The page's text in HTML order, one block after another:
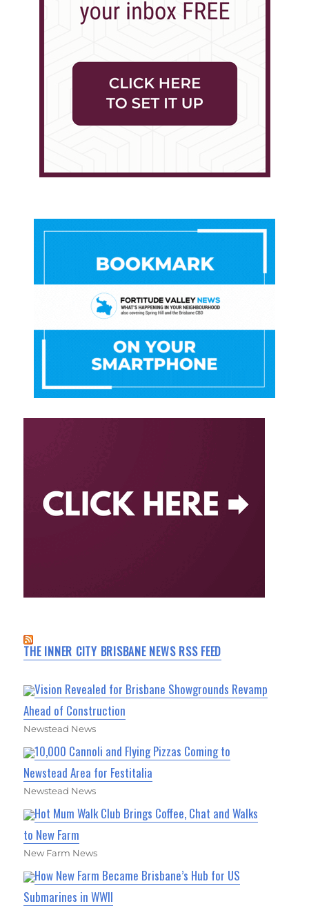
THE INNER CITY BRISBANE NEWS RSS FEED
Vision Revealed for Brisbane Showgrounds Revamp
Ahead of Construction
Newstead News
10,000 Cannoli and Flying Pizzas Coming to
Newstead Area for Festitalia
Newstead News
Hot Mum Walk Club Brings Coffee, Chat and Walks
to New Farm
New Farm News
How New Farm Became Brisbane’s Hub for US
Submarines in WWII